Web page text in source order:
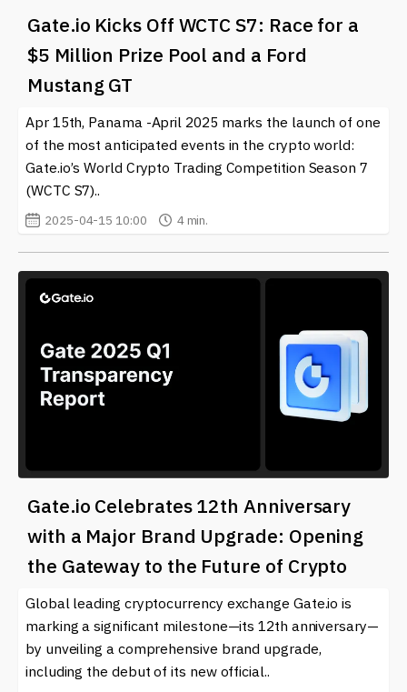
Gate.io Kicks Off WCTC S7: Race for a
$5 Million Prize Pool and a Ford
Mustang GT
Apr 15th, Panama -April 2025 marks the launch of one
of the most anticipated events in the crypto world:
Gate.io’s World Crypto Trading Competition Season 7
(WCTC S7)..
2025-04-15 10:00 4 min.
Gate.io Celebrates 12th Anniversary
with a Major Brand Upgrade: Opening
the Gateway to the Future of Crypto
Global leading cryptocurrency exchange Gate.io is
marking a significant milestone—its 12th anniversary—
by unveiling a comprehensive brand upgrade,
including the debut of its new official..